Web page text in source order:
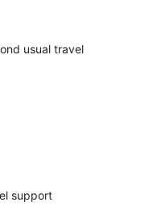
usual travel
support